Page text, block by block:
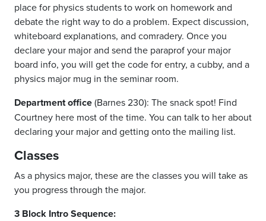
place for physics students to work on homework and
debate the right way to do a problem. Expect discussion,
whiteboard explanations, and comradery. Once you
declare your major and send the paraprof your major
board info, you will get the code for entry, a cubby, and a
physics major mug in the seminar room.
Department office(Barnes 230): The snack spot! Find
Courtney here most of the time. You can talk to her about
declaring your major and getting onto the mailing list.
Classes
As a physics major, these are the classes you will take as
you progress through the major.
3 Block Intro Sequence: